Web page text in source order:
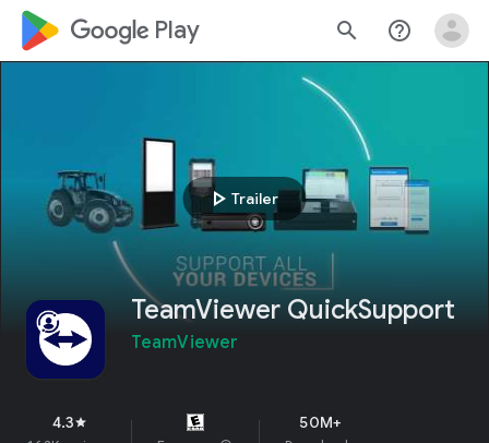
google_logo Play search help_outline
play_arrow Trailer
TeamViewer QuickSupport
TeamViewer
4.3star 50M+